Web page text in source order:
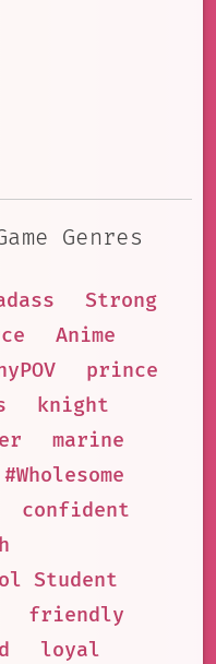
Genres
Strong
Anime
prince
knight
marine
#Wholesome
confident
Student
friendly
loyal